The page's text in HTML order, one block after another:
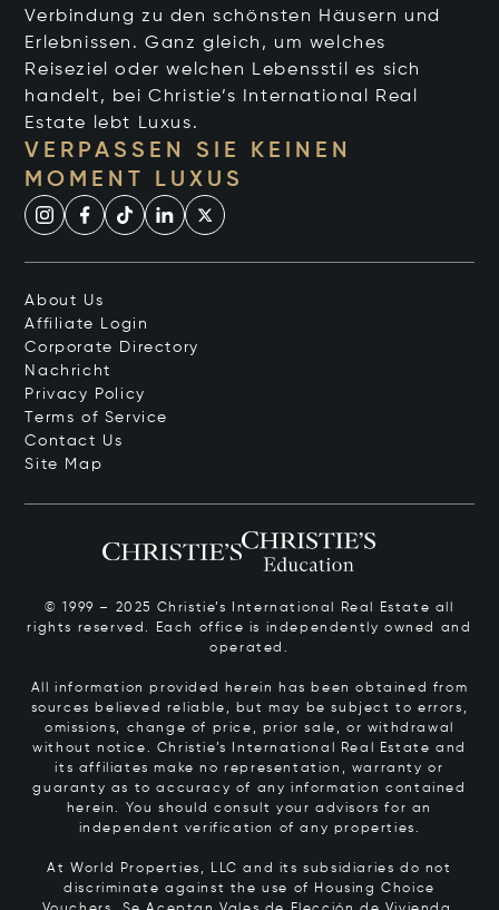
Verbindung zu den schönsten Häusern und
Erlebnissen. Ganz gleich, um welches
Reiseziel oder welchen Lebensstil es sich
handelt, bei Christie’s International Real
Estate lebt Luxus.
VERPASSEN SIE KEINEN
MOMENT LUXUS
About Us
Affiliate Login
Corporate Directory
Nachricht
Privacy Policy
Terms of Service
Contact Us
Site Map
© 1999 – 2025 Christie’s International Real Estate all
rights reserved. Each office is independently owned and
operated.
All information provided herein has been obtained from
sources believed reliable, but may be subject to errors,
omissions, change of price, prior sale, or withdrawal
without notice. Christie’s International Real Estate and
its affiliates make no representation, warranty or
guaranty as to accuracy of any information contained
herein. You should consult your advisors for an
independent verification of any properties.
At World Properties, LLC and its subsidiaries do not
discriminate against the use of Housing Choice